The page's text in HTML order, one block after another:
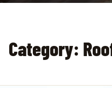
Category: